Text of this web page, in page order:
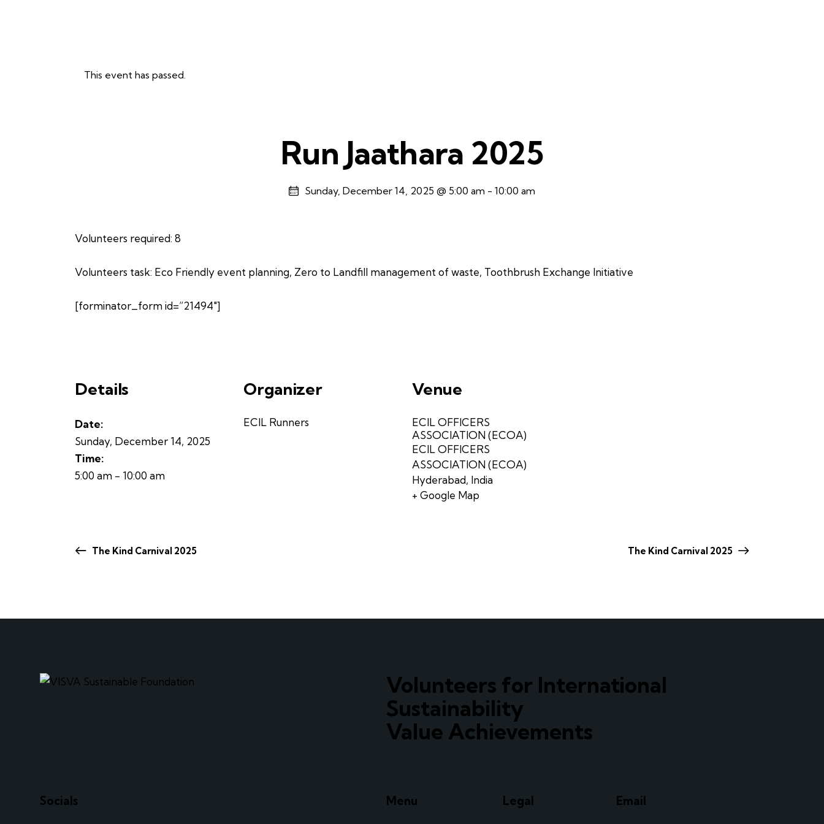
This event has passed.
Run Jaathara 2025
Sunday, December 14, 2025 @ 5:00 am - 10:00 am
Volunteers required: 8
Volunteers task: Eco Friendly event planning, Zero to Landfill management of waste, Toothbrush Exchange Initiative
[forminator_form id=”21494″]
Details
Date:
Sunday, December 14, 2025
Time:
5:00 am - 10:00 am
Organizer
ECIL Runners
Venue
ECIL OFFICERS
ASSOCIATION (ECOA)
ECIL OFFICERS
ASSOCIATION (ECOA)
Hyderabad, India
+ Google Map
The Kind Carnival 2025 The Kind Carnival 2025
Volunteers for International
Sustainability
Value Achievements
Socials Menu Legal Email